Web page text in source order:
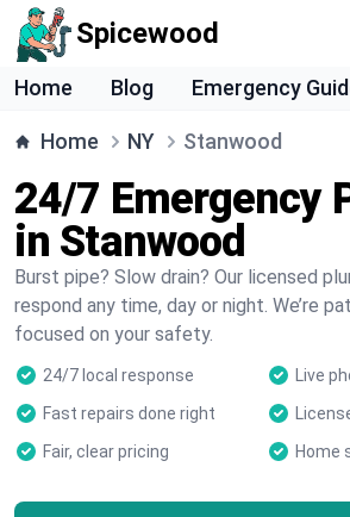
Spicewood
Home Blog Emergency
Home NY Stanwood
24/7 Emergency
in Stanwood
Burst pipe? Slow drain? Our licensed
respond any time, day or night. We’re
focused on your safety.
24/7 local response
Live
Fast repairs done right
Fair, clear pricing
Home